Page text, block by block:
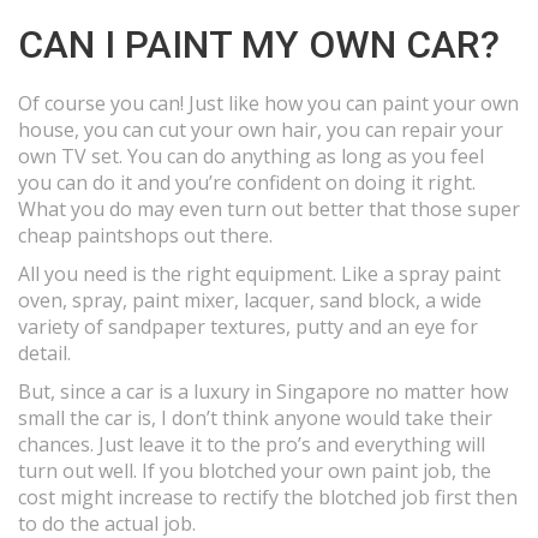
CAN I PAINT MY OWN CAR?
Of course you can! Just like how you can paint your own
house, you can cut your own hair, you can repair your
own TV set. You can do anything as long as you feel
you can do it and you’re confident on doing it right.
What you do may even turn out better that those super
cheap paintshops out there.
All you need is the right equipment. Like a spray paint
oven, spray, paint mixer, lacquer, sand block, a wide
variety of sandpaper textures, putty and an eye for
detail.
But, since a car is a luxury in Singapore no matter how
small the car is, I don’t think anyone would take their
chances. Just leave it to the pro’s and everything will
turn out well. If you blotched your own paint job, the
cost might increase to rectify the blotched job first then
to do the actual job.